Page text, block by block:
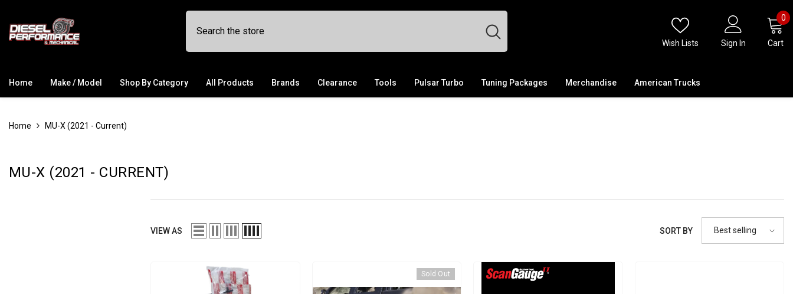
Wish Lists Sign In Cart
00
Home Make / Model Shop By Category All Products Brands Clearance Tools Pulsar Turbo Tuning Packages Merchandise American Trucks
Home MU-X (2021 - Current)
MU-X (2021 - CURRENT)
VIEW AS SORT BY Best selling
Sold Out